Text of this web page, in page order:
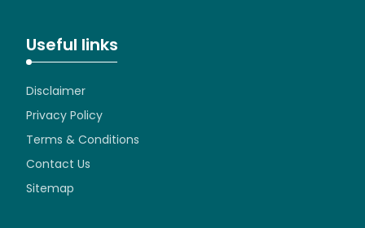
Useful links
Disclaimer
Privacy Policy
Terms & Conditions
Contact Us
Sitemap